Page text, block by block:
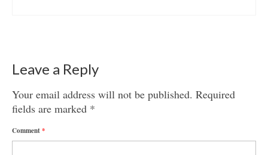
Leave a Reply
Your email address will not be published. Required
fields are marked *
Comment*